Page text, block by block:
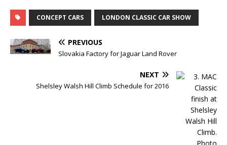
CONCEPT CARS LONDON CLASSIC CAR SHOW
PREVIOUS
Slovakia Factory for Jaguar Land Rover
NEXT
Shelsley Walsh Hill Climb Schedule for 2016